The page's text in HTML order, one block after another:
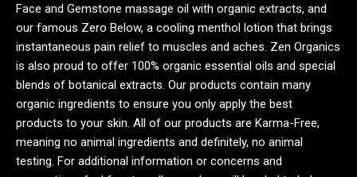
Face and Gemstone massage oil with organic extracts, and
our famous Zero Below, a cooling menthol lotion that brings
instantaneous pain relief to muscles and aches. Zen Organics
is also proud to offer 100% organic essential oils and special
blends of botanical extracts. Our products contain many
organic ingredients to ensure you only apply the best
products to your skin. All of our products are Karma-Free,
meaning no animal ingredients and definitely, no animal
testing. For additional information or concerns and